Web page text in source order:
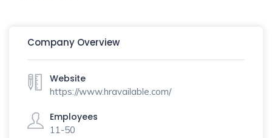
Company Overview
Website
https://www.hravailable.com/
Employees
11-50